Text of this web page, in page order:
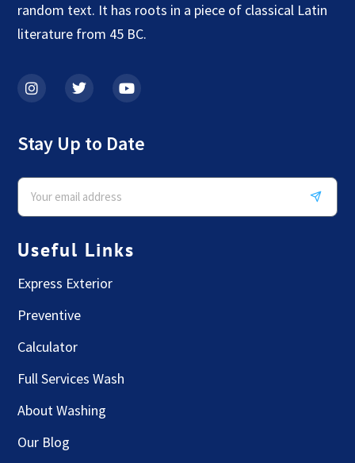
random text. It has roots in a piece of classical Latin
literature from 45 BC.
Stay Up to Date
Useful Links
Express Exterior
Preventive
Calculator
Full Services Wash
About Washing
Our Blog